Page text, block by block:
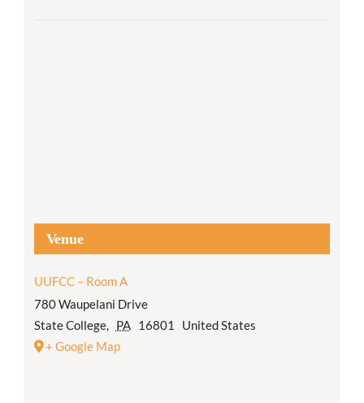
Venue
UUFCC – Room A
780 Waupelani Drive
State College, PA 16801
United States
+ Google Map